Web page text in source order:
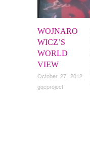
WOJNARO
WICZ’S
WORLD
VIEW
October 27, 2012
gqcproject